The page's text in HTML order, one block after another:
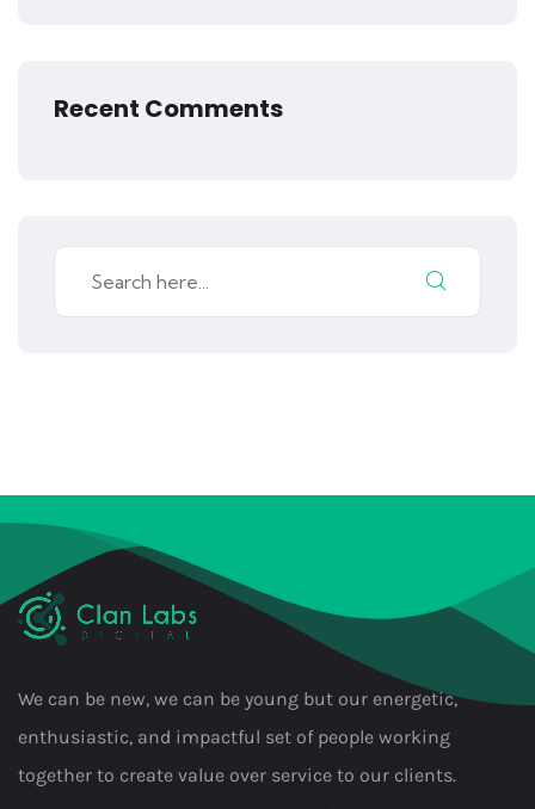
Recent Comments
We can be new, we can be young but our energetic,
enthusiastic, and impactful set of people working
together to create value over service to our clients.